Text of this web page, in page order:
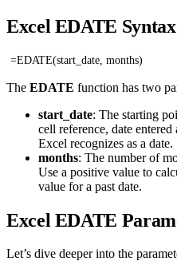
Excel EDATE
=EDATE(start_date, months)
The EDATE function has two
start_date: The starting
cell reference, date
Excel recognizes as a date.
months: The number of
Use a positive value to
value for a past date.
Excel EDATE
Let’s dive deeper into the